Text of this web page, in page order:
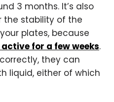
3 months. It’s also
the stability of the
plates, because
for a few weeks.
they can
liquid, either of which